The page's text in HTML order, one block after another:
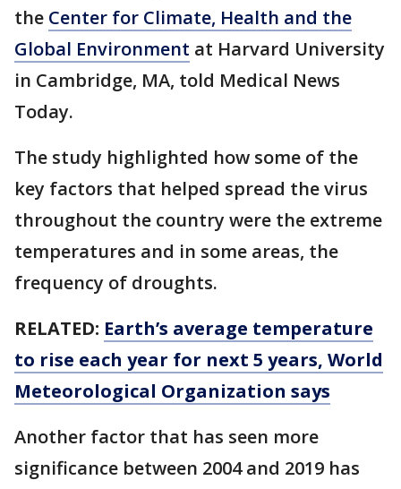
the Center for Climate, Health and the
Global Environment at Harvard University
in Cambridge, MA, told Medical News
Today.
The study highlighted how some of the
key factors that helped spread the virus
throughout the country were the extreme
temperatures and in some areas, the
frequency of droughts.
RELATED: Earth’s average temperature
to rise each year for next 5 years, World
Meteorological Organization says
Another factor that has seen more
significance between 2004 and 2019 has